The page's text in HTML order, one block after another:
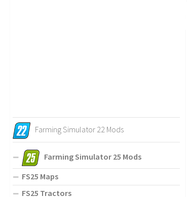
Farming Simulator 22 Mods
Farming Simulator 25 Mods
FS25 Maps
FS25 Tractors